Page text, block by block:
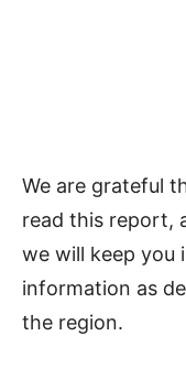
We are grateful
read this report,
we will keep you
information as
the region.